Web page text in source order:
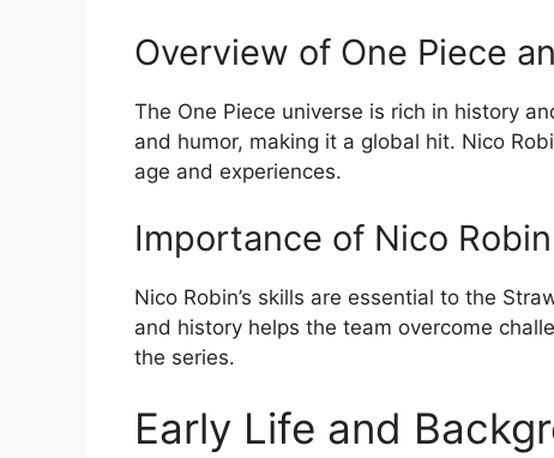
Overview of One Piece
The One Piece universe is rich in history
and humor, making it a global hit. Nico
age and experiences.
Importance of Nico
Nico Robin’s skills are essential to the
and history helps the team overcome
the series.
Early Life and